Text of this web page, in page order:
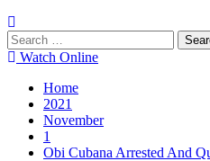
Search
for:Watch Online
Home
2021
November
1
Obi Cubana Arrested And